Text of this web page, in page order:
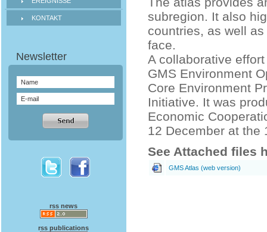
KONTAKT
rss news
rss publications
subregion. It also
countries, as well
face.
A collaborative
GMS Environment
Core Environment
Initiative. It was
Economic
12 December at the
See Attached files
GMS Atlas (web version)